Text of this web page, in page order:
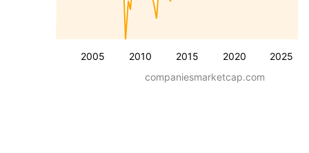
2005 2010 2015 2020 2025
companiesmarketcap.com